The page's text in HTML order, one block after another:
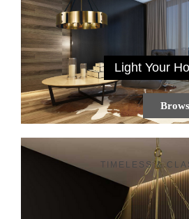
Light Your
TIMELESS &